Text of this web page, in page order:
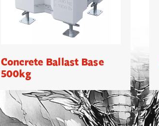
Concrete Ballast Base
500kg